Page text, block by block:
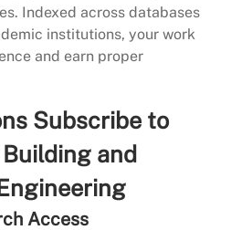
Indexed across databases
institutions, your work
and earn proper
Subscribe to
and
Access